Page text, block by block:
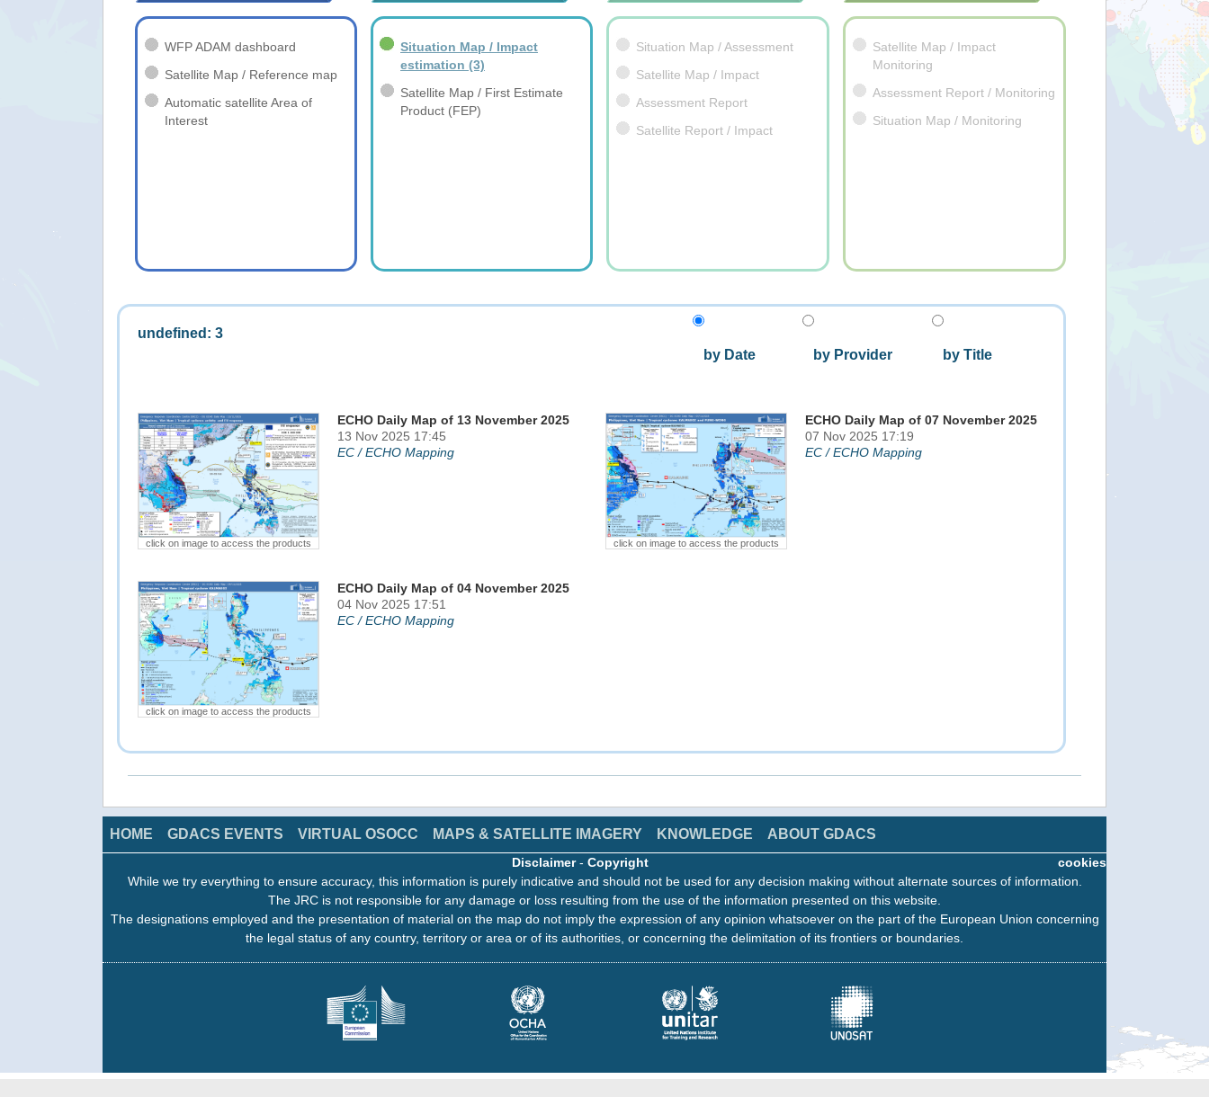
WFP ADAM dashboard
Satellite Map / Reference map
Automatic satellite Area of
Interest
Situation Map / Impact
estimation (3)
Satellite Map / First Estimate
Product (FEP)
Situation Map / Assessment
Satellite Map / Impact
Assessment Report
Satellite Report / Impact
Satellite Map / Impact
Monitoring
Assessment Report / Monitoring
Situation Map / Monitoring
undefined: 3
by Date
by Provider by Title
click on image to access the products
ECHO Daily Map of 13 November 2025
13 Nov 2025 17:45
EC / ECHO Mapping
click on image to access the products
ECHO Daily Map of 07 November 2025
07 Nov 2025 17:19
EC / ECHO Mapping
click on image to access the products
ECHO Daily Map of 04 November 2025
04 Nov 2025 17:51
EC / ECHO Mapping
HOME GDACS EVENTS VIRTUAL OSOCC MAPS & SATELLITE IMAGERY KNOWLEDGE ABOUT GDACS
cookies
Disclaimer- Copyright
While we try everything to ensure accuracy, this information is purely indicative and should not be used for any decision making without alternate sources of information.
The JRC is not responsible for any damage or loss resulting from the use of the information presented on this website.
The designations employed and the presentation of material on the map do not imply the expression of any opinion whatsoever on the part of the European Union concerning
the legal status of any country, territory or area or of its authorities, or concerning the delimitation of its frontiers or boundaries.